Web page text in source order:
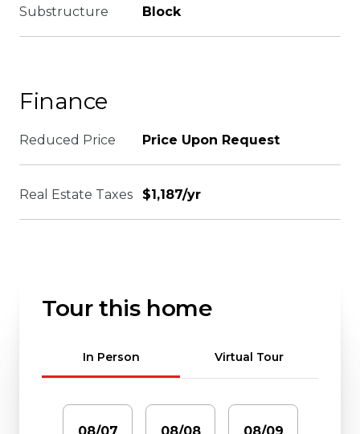
Substructure Block
Finance
Reduced Price Price Upon Request
Real Estate Taxes $1,187/yr
Tour this home
In Person Virtual Tour